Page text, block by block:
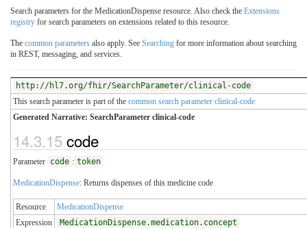
Search parameters for the MedicationDispense resource. Also check the Extensions
registry for search parameters on extensions related to this resource.
The common parameters also apply. See Searching for more information about searching
in REST, messaging, and services.
http://hl7.org/fhir/SearchParameter/clinical-code
This search parameter is part of the common search parameter clinical-code
Generated Narrative: SearchParameter clinical-code
14.3.15code
Parameter code : token
MedicationDispense: Returns dispenses of this medicine code
Resource
MedicationDispense
Expression
MedicationDispense.medication.concept